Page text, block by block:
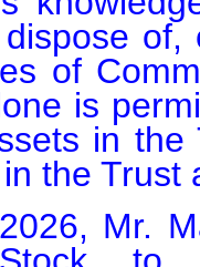
of,
of
is
in
the Trust
Mr.